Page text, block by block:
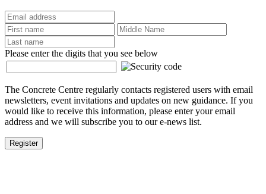
Please enter the digits that you see below
The Concrete Centre regularly contacts registered users with email
newsletters, event invitations and updates on new guidance. If you
would like to receive this information, please enter your email
address and we will subscribe you to our e-news list.